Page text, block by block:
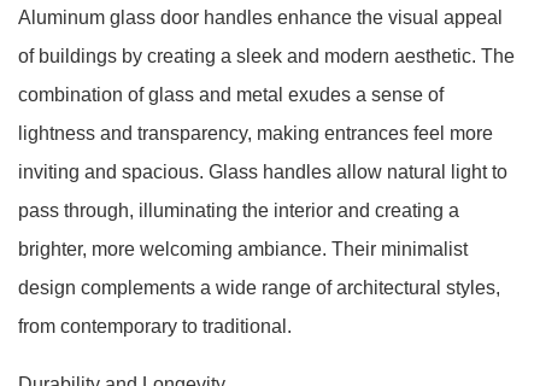
Aluminum glass door handles enhance the visual appeal
of buildings by creating a sleek and modern aesthetic. The
combination of glass and metal exudes a sense of
lightness and transparency, making entrances feel more
inviting and spacious. Glass handles allow natural light to
pass through, illuminating the interior and creating a
brighter, more welcoming ambiance. Their minimalist
design complements a wide range of architectural styles,
from contemporary to traditional.